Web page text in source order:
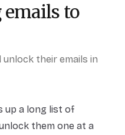
to
their emails in
up a long list of
them one at a